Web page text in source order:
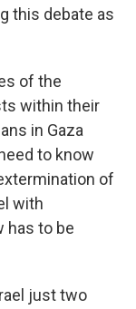
this debate as
of the
within their
in Gaza
to know
of
with
has to be
just two